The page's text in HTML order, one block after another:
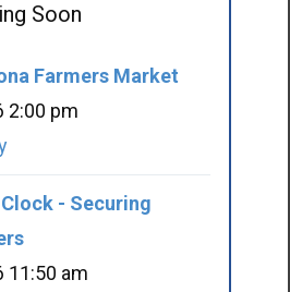
Soon
Farmers Market
2:00 pm
- Securing
11:50 am